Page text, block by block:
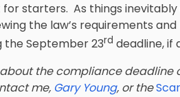
starters. As things inevitably
the law’s requirements
September 23rd deadline, if
the compliance deadline
me, Gary Young, or the